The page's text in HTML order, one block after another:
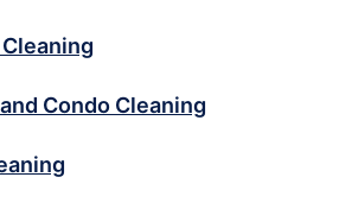
Condo Cleaning